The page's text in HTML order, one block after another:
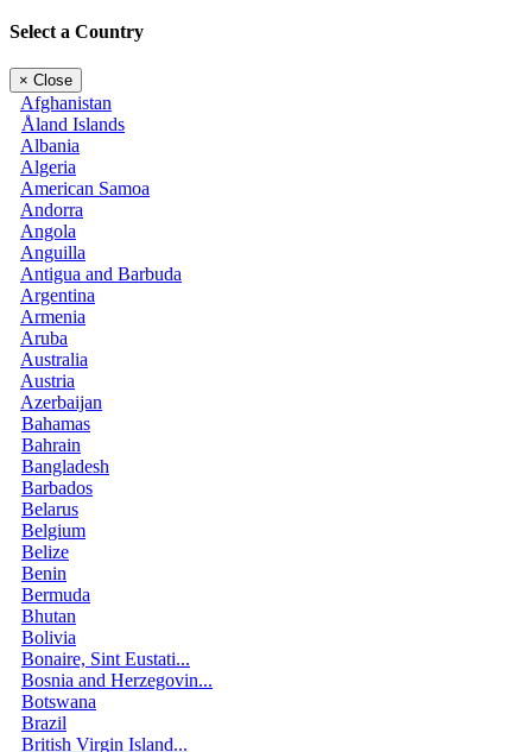
Select a Country
× Close
Afghanistan
Åland Islands
Albania
Algeria
American Samoa
Andorra
Angola
Anguilla
Antigua and Barbuda
Argentina
Armenia
Aruba
Australia
Austria
Azerbaijan
Bahamas
Bahrain
Bangladesh
Barbados
Belarus
Belgium
Belize
Benin
Bermuda
Bhutan
Bolivia
Bonaire, Sint Eustati...
Bosnia and Herzegovin...
Botswana
Brazil
British Virgin Island...